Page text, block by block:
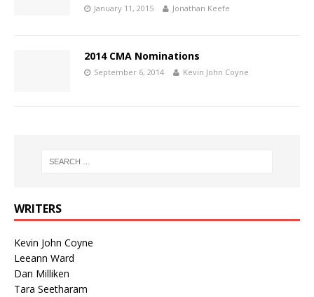
January 11, 2015 Jonathan Keefe
2014 CMA Nominations
September 6, 2014 Kevin John Coyne
WRITERS
Kevin John Coyne
Leeann Ward
Dan Milliken
Tara Seetharam